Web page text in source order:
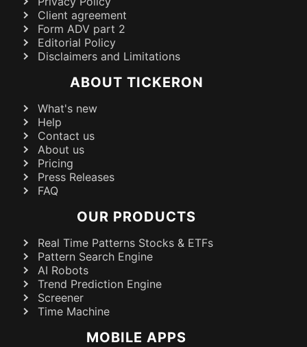
Client agreement
Form ADV part 2
Editorial Policy
Disclaimers and Limitations
ABOUT TICKERON
What's new
Help
Contact us
About us
Pricing
Press Releases
FAQ
OUR PRODUCTS
Real Time Patterns Stocks & ETFs
Pattern Search Engine
AI Robots
Trend Prediction Engine
Screener
Time Machine
MOBILE APPS